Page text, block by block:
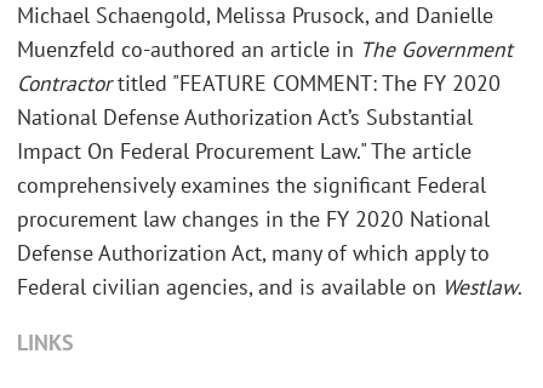
Michael Schaengold, Melissa Prusock, and Danielle
Muenzfeld co-authored an article in The Government
Contractortitled "FEATURE COMMENT: The FY 2020
National Defense Authorization Act’s Substantial
Impact On Federal Procurement Law." The article
comprehensively examines the significant Federal
procurement law changes in the FY 2020 National
Defense Authorization Act, many of which apply to
Federal civilian agencies, and is available on Westlaw.
LINKS